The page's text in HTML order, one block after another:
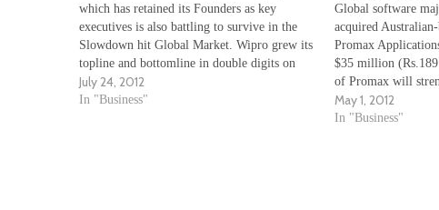
which has retained its Founders as key
executives is also battling to survive in the
Slowdown hit Global Market. Wipro grew its
topline and bottomline in double digits on
annualised basis in rupee terms, its net
income and revenue from its IT services…
July 24, 2012
In "Business"
Global software
acquired
Promax
$35 million
of Promax will
and capability in
optimisation of
May 1, 2012
In "Business"